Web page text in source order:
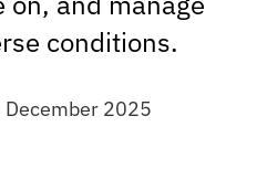
conditions.
December 2025